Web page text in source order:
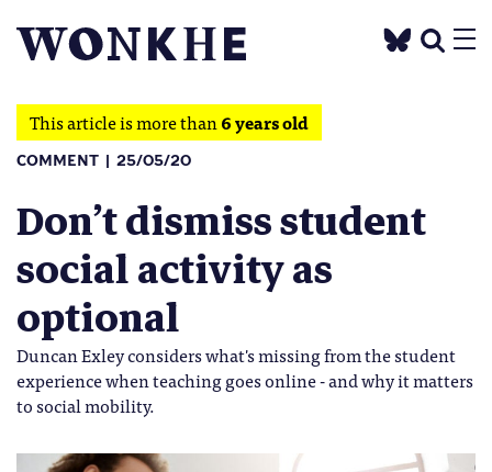
This article is more than6 years old
COMMENT 25/05/20
Don’t dismiss student
social activity as
optional
Duncan Exley considers what's missing from the student
experience when teaching goes online - and why it matters
to social mobility.